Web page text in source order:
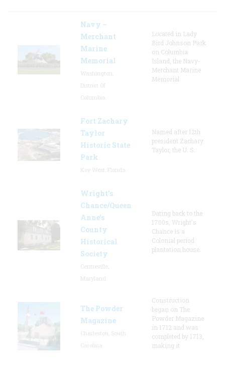
Navy –
Merchant
Marine
Memorial
Located in Lady
Bird Johnson Park
on Columbia
Island, the Navy-
Merchant Marine
Memorial
Fort Zachary
Taylor
Historic State
Park
Named after 12th
president Zachary
Taylor, the U. S.
Wright’s
Chance/Queen
Anne’s
County
Historical
Society
Dating back to the
1700s, Wright's
Chance is a
Colonial period
plantation house.
The Powder
Magazine
Construction
began on The
Powder Magazine
in 1712 and was
completed by 1713,
making it